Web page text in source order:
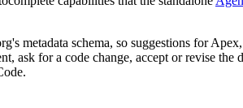
metadata schema, so suggestions for
ask for a code change, accept or revise